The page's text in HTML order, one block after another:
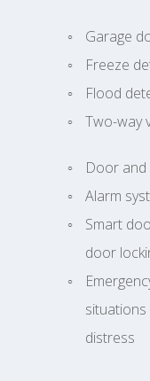
Garage
Freeze
Flood
Two-way
Door
Alarm
Smart
door
distress